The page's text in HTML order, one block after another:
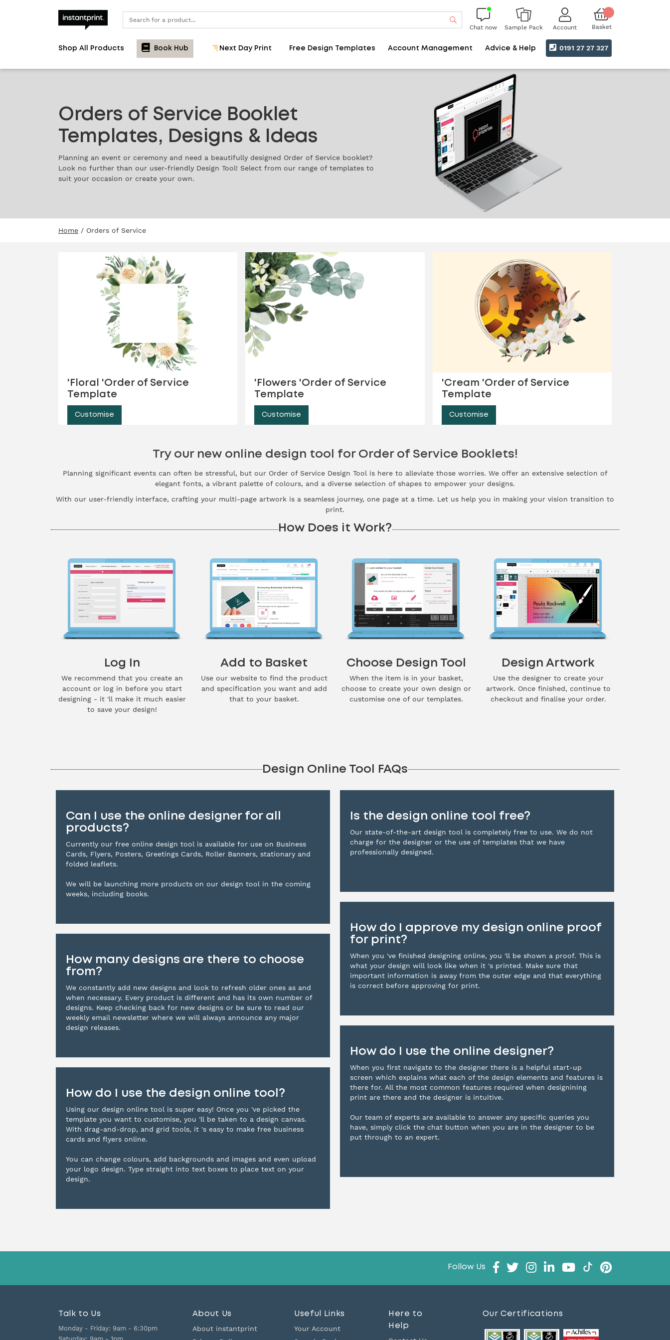
Search
Chat now Sample Pack Account Basket
Shop All Products Book Hub Next Day Print Free Design Templates Account Management Advice & Help 0191 27 27 327
Orders of Service Booklet
Templates, Designs & Ideas
Planning an event or ceremony and need a beautifully designed Order of Service booklet?
Look no further than our user-friendly Design Tool! Select from our range of templates to
suit your occasion or create your own.
Home / Orders of Service
'Floral 'Order of Service
Template
Customise
'Flowers 'Order of Service
Template
Customise
'Cream 'Order of Service
Template
Customise
Try our new online design tool for Order of Service Booklets!
Planning significant events can often be stressful, but our Order of Service Design Tool is here to alleviate those worries. We offer an extensive selection of
elegant fonts, a vibrant palette of colours, and a diverse selection of shapes to empower your designs.
With our user-friendly interface, crafting your multi-page artwork is a seamless journey, one page at a time. Let us help you in making your vision transition to
print.
How Does it Work?
Log In
We recommend that you create an
account or log in before you start
designing - it 'll make it much easier
to save your design!
Add to Basket
Use our website to find the product
and specification you want and add
that to your basket.
Choose Design Tool
When the item is in your basket,
choose to create your own design or
customise one of our templates.
Design Artwork
Use the designer to create your
artwork. Once finished, continue to
checkout and finalise your order.
Design Online Tool FAQs
Can I use the online designer for all
products?
Currently our free online design tool is available for use on Business
Cards, Flyers, Posters, Greetings Cards, Roller Banners, stationary and
folded leaflets.
We will be launching more products on our design tool in the coming
weeks, including books.
How many designs are there to choose
from?
We constantly add new designs and look to refresh older ones as and
when necessary. Every product is different and has its own number of
designs. Keep checking back for new designs or be sure to read our
weekly email newsletter where we will always announce any major
design releases.
How do I use the design online tool?
Using our design online tool is super easy! Once you 've picked the
template you want to customise, you 'll be taken to a design canvas.
With drag-and-drop, and grid tools, it 's easy to make free business
cards and flyers online.
You can change colours, add backgrounds and images and even upload
your logo design. Type straight into text boxes to place text on your
design.
Is the design online tool free?
Our state-of-the-art design tool is completely free to use. We do not
charge for the designer or the use of templates that we have
professionally designed.
How do I approve my design online proof
for print?
When you 've finished designing online, you 'll be shown a proof. This is
what your design will look like when it 's printed. Make sure that
important information is away from the outer edge and that everything
is correct before approving for print.
How do I use the online designer?
When you first navigate to the designer there is a helpful start-up
screen which explains what each of the design elements and features is
there for. All the most common features required when designining
print are there and the designer is intuitive.
Our team of experts are available to answer any specific queries you
have, simply click the chat button when you are in the designer to be
put through to an expert.
Follow Us
Talk to Us
Monday - Friday: 9am - 6:30pm
About Us
About instantprint
Useful Links
Your Account
Here to
Help
Our Certifications